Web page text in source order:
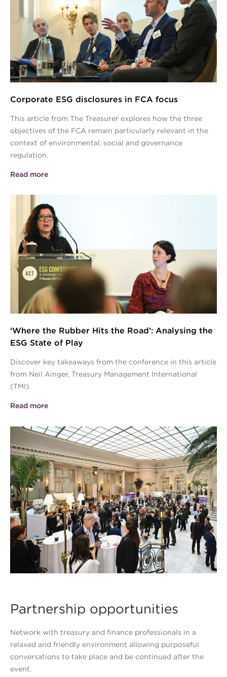
Corporate ESG disclosures in FCA focus
This article from The Treasurer explores how the three
objectives of the FCA remain particularly relevant in the
context of environmental, social and governance
regulation.
Read more
ESG-Conference-Article-
Images2.jpg
‘Where the Rubber Hits the Road’: Analysing the
ESG State of Play
Discover key takeaways from the conference in this article
from Neil Ainger, Treasury Management International
(TMI).
Read more
Partnership opportunities
Network with treasury and finance professionals in a
relaxed and friendly environment allowing purposeful
conversations to take place and be continued after the
event.